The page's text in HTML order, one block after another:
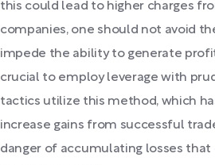
this could lead to higher charges
companies, one should not avoid
impede the ability to generate
crucial to employ leverage with
tactics utilize this method, which
increase gains from successful
danger of accumulating losses that